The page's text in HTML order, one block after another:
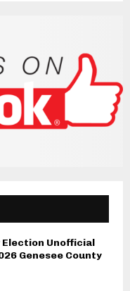
Unofficial
Genesee County